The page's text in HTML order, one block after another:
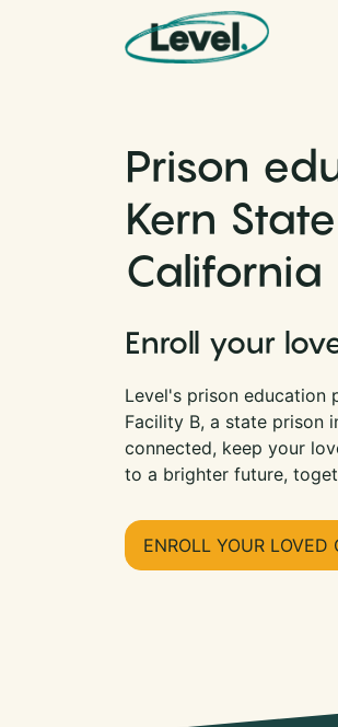
Main Navigation
Prison
Kern
California
Enroll your
Level's prison education
Facility B, a state prison
connected, keep your
to a brighter future,
ENROLL YOUR LOVED